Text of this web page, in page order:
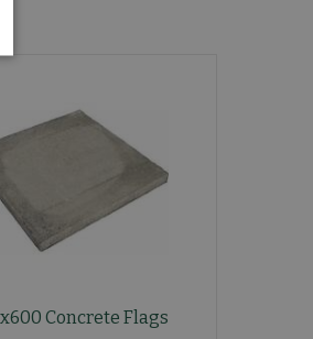
Concrete Flags